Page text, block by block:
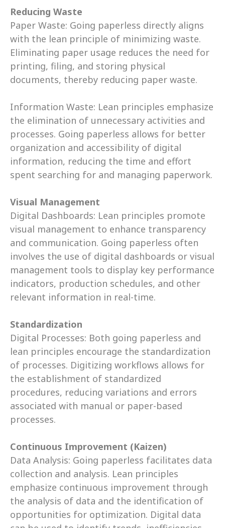
Reducing Waste
Paper Waste: Going paperless directly aligns
with the lean principle of minimizing waste.
Eliminating paper usage reduces the need for
printing, filing, and storing physical
documents, thereby reducing paper waste.
Information Waste: Lean principles emphasize
the elimination of unnecessary activities and
processes. Going paperless allows for better
organization and accessibility of digital
information, reducing the time and effort
spent searching for and managing paperwork.
Visual Management
Digital Dashboards: Lean principles promote
visual management to enhance transparency
and communication. Going paperless often
involves the use of digital dashboards or visual
management tools to display key performance
indicators, production schedules, and other
relevant information in real-time.
Standardization
Digital Processes: Both going paperless and
lean principles encourage the standardization
of processes. Digitizing workflows allows for
the establishment of standardized
procedures, reducing variations and errors
associated with manual or paper-based
processes.
Continuous Improvement (Kaizen)
Data Analysis: Going paperless facilitates data
collection and analysis. Lean principles
emphasize continuous improvement through
the analysis of data and the identification of
opportunities for optimization. Digital data